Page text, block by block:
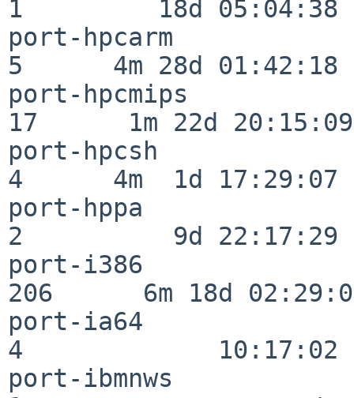
1         18d 05:04:38
port-hpcarm
5      4m 28d 01:42:18
port-hpcmips
17      1m 22d 20:15:09
port-hpcsh
4      4m  1d 17:29:07
port-hppa
2          9d 22:17:29
port-i386
206      6m 18d
port-ia64
4             10:17:02
port-ibmnws